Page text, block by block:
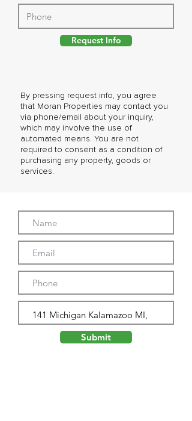
By pressing request info, you agree
that Moran Properties may contact you
via phone/email about your inquiry,
which may involve the use of
automated means. You are not
required to consent as a condition of
purchasing any property, goods or
services.
Request Info
Submit